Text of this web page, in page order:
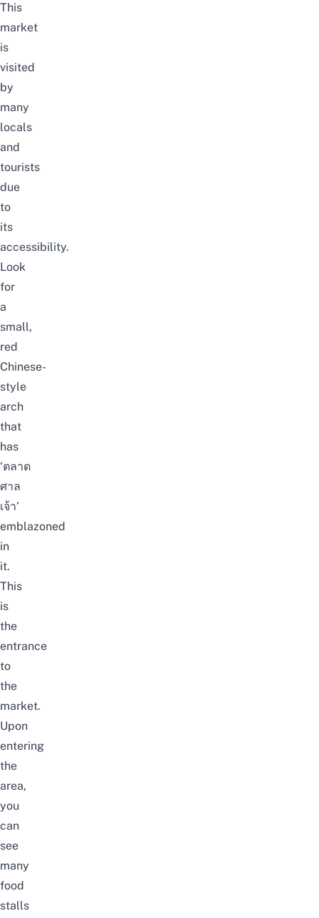
This
market
is
visited
by
many
locals
and
tourists
due
to
its
accessibility.
Look
for
a
small,
red
Chinese-
style
arch
that
has
‘ตลาด
ศาล
เจ้า’
emblazoned
in
it.
This
is
the
entrance
to
the
market.
Upon
entering
the
area,
you
can
see
many
food
stalls